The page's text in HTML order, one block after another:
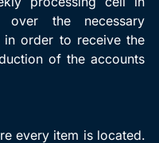
the necessary
in order to receive the
of the accounts
every item is located.